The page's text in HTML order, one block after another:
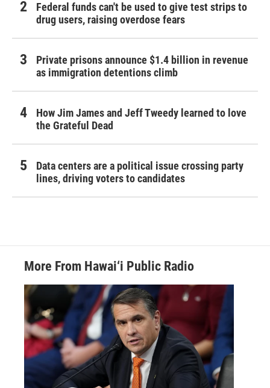
Federal funds can't be used to give test strips to
drug users, raising overdose fears
Private prisons announce $1.4 billion in revenue
as immigration detentions climb
How Jim James and Jeff Tweedy learned to love
the Grateful Dead
Data centers are a political issue crossing party
lines, driving voters to candidates
More From Hawai‘i Public Radio